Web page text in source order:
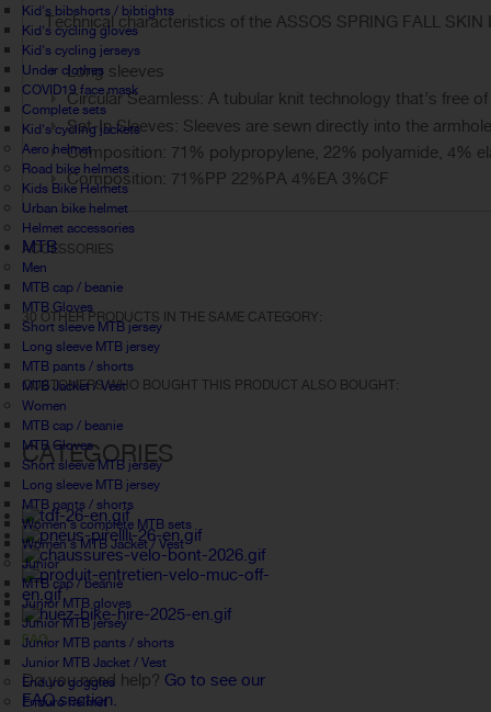
Kid's bibshorts / bibtights
Kid's cycling gloves
Kid's cycling jerseys
Under clothes
COVID19 face mask
Complete sets
Kid's cycling jackets
Aero helmet
Road bike helmets
Kids Bike Helmets
Urban bike helmet
Helmet accessories
MTB
Men
MTB cap / beanie
MTB Gloves
Short sleeve MTB jersey
Long sleeve MTB jersey
MTB pants / shorts
MTB Jacket / Vest
Women
MTB cap / beanie
MTB Gloves
Short sleeve MTB jersey
Long sleeve MTB jersey
MTB pants / shorts
Women's complete MTB sets
Women's MTB Jacket / Vest
Junior
MTB cap / beanie
Junior MTB gloves
Junior MTB jersey
Junior MTB pants / shorts
Junior MTB Jacket / Vest
Enduro goggles
Enduro helmet
Technical characteristics of the ASSOS SPRING FALL
Long sleeves
Circular Seamless: A tubular knit technology that’s free
Set-In Sleeves: Sleeves are sewn directly into the
Composition: 71% polypropylene, 22% polyamide, 4%
Composition: 71%PP 22%PA 4%EA 3%CF
ACCESSORIES
30 OTHER PRODUCTS IN THE SAME CATEGORY:
CUSTOMERS WHO BOUGHT THIS PRODUCT ALSO BOUGHT:
CATEGORIES
FAQ
Do you need help? Go to see our
FAQ section.